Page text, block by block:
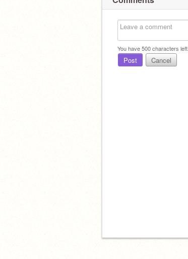
You have500characters left.
Post Cancel